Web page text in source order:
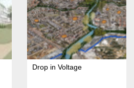
Drop in Voltage